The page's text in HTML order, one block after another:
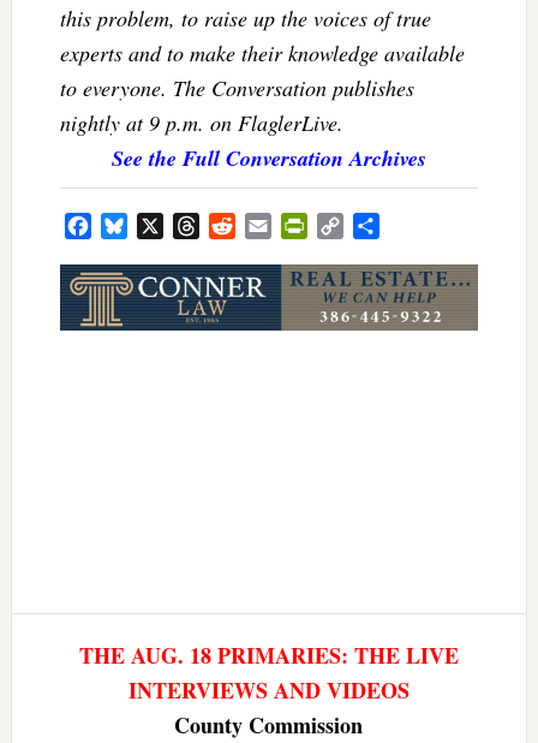
this problem, to raise up the voices of true
experts and to make their knowledge available
to everyone. The Conversation publishes
nightly at 9 p.m. on FlaglerLive.
See the Full Conversation Archives
FacebookBluesky ThreadsRedditEmailPrintFriendly
Copy
THE AUG. 18 PRIMARIES: THE LIVE
INTERVIEWS AND VIDEOS
County Commission